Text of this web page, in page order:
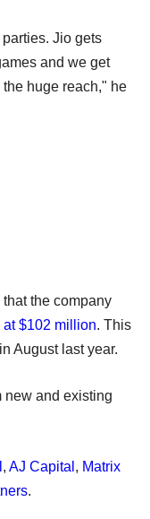
Jio gets
and we get
huge reach," he
that the company
$102 million. This
August last year.
new and existing
, AJ Capital , Matrix
.